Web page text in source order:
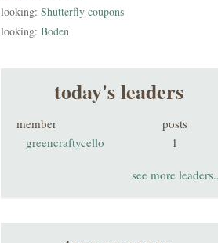
looking: Shutterfly coupons
looking: Boden
today's leaders
member
posts
greencraftycello
1
see more